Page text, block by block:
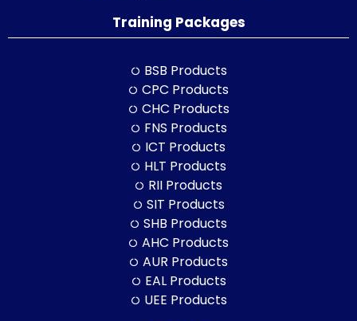
Training Packages
BSB Products
CPC Products
CHC Products
FNS Products
ICT Products
HLT Products
RII Products
SIT Products
SHB Products
AHC Products
AUR Products
EAL Products
UEE Products